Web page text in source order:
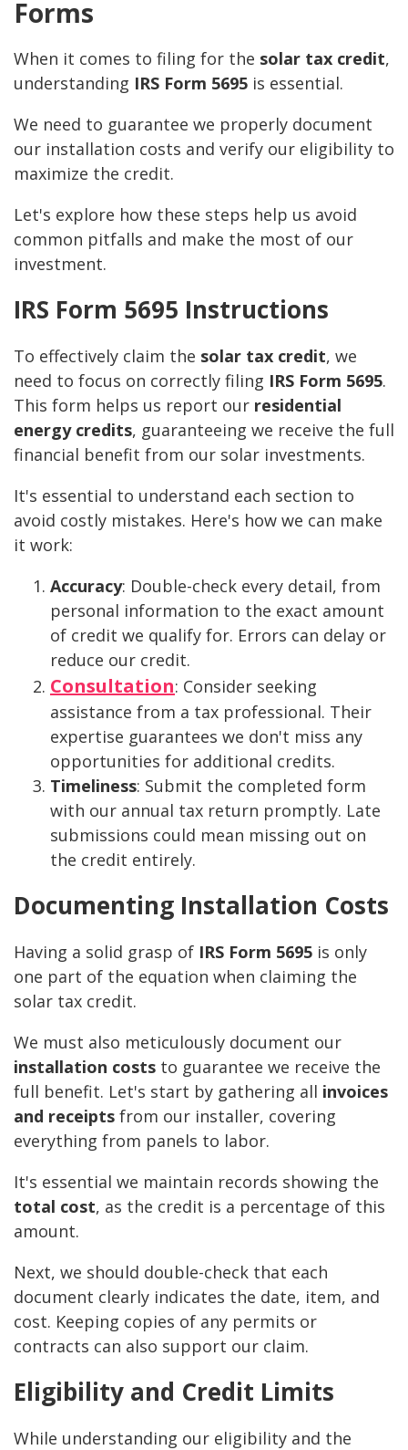
Forms
When it comes to filing for the solar tax credit,
understanding IRS Form 5695 is essential.
We need to guarantee we properly document
our installation costs and verify our eligibility to
maximize the credit.
Let's explore how these steps help us avoid
common pitfalls and make the most of our
investment.
IRS Form 5695 Instructions
To effectively claim the solar tax credit, we
need to focus on correctly filing IRS Form 5695.
This form helps us report our residential
energy credits, guaranteeing we receive the full
financial benefit from our solar investments.
It's essential to understand each section to
avoid costly mistakes. Here's how we can make
it work:
Accuracy: Double-check every detail, from
personal information to the exact amount
of credit we qualify for. Errors can delay or
reduce our credit.
Consultation: Consider seeking
assistance from a tax professional. Their
expertise guarantees we don't miss any
opportunities for additional credits.
Timeliness: Submit the completed form
with our annual tax return promptly. Late
submissions could mean missing out on
the credit entirely.
Documenting Installation Costs
Having a solid grasp of IRS Form 5695 is only
one part of the equation when claiming the
solar tax credit.
We must also meticulously document our
installation costs to guarantee we receive the
full benefit. Let's start by gathering all invoices
and receipts from our installer, covering
everything from panels to labor.
It's essential we maintain records showing the
total cost, as the credit is a percentage of this
amount.
Next, we should double-check that each
document clearly indicates the date, item, and
cost. Keeping copies of any permits or
contracts can also support our claim.
Eligibility and Credit Limits
While understanding our eligibility and the